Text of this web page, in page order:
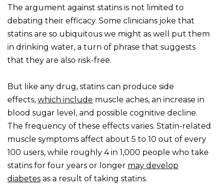
The argument against statins is not limited to
debating their efficacy. Some clinicians joke that
statins are so ubiquitous we might as well put them
in drinking water, a turn of phrase that suggests
that they are also risk-free.
But like any drug, statins can produce side
effects, which include muscle aches, an increase in
blood sugar level, and possible cognitive decline.
The frequency of these effects varies. Statin-related
muscle symptoms affect about 5 to 10 out of every
100 users, while roughly 4 in 1,000 people who take
statins for four years or longer may develop
diabetes as a result of taking statins.